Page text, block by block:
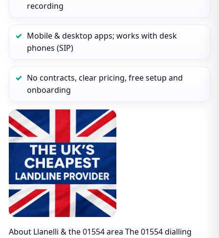
recording
Mobile & desktop apps; works with desk
phones (SIP)
No contracts, clear pricing, free setup and
onboarding
About Llanelli & the 01554 area The 01554 dialling